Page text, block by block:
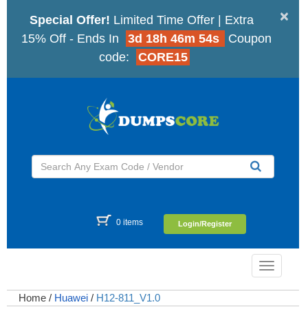
×
Special Offer! Limited Time Offer | Extra
15% Off - Ends In
3d 18h 46m 53s
Coupon
code:
CORE15
0 items Login/Register
Toggle
Home / Huawei / H12-811_V1.0